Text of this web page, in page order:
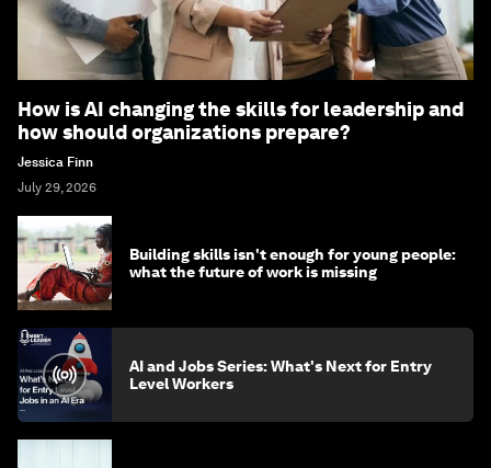
How is AI changing the skills for leadership and
how should organizations prepare?
Jessica Finn
July 29, 2026
Building skills isn't enough for young people:
what the future of work is missing
AI and Jobs Series: What's Next for Entry
Level Workers